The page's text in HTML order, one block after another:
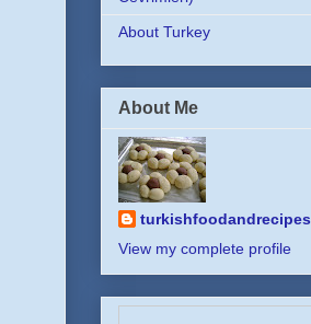
About Turkey
About Me
turkishfoodandrecipes
View my complete profile